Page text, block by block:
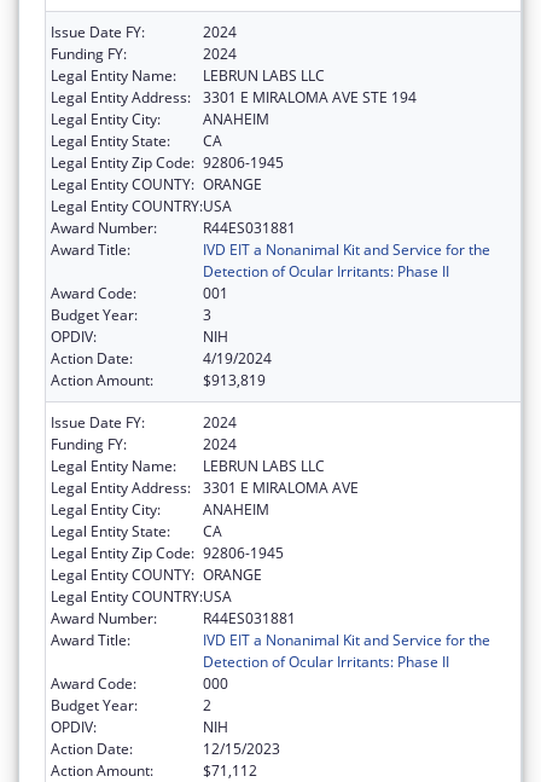
Issue Date FY:
2024
Funding FY:
2024
Legal Entity Name:
LEBRUN LABS LLC
Legal Entity Address: 3301 E MIRALOMA AVE STE 194
Legal Entity City:
ANAHEIM
Legal Entity State:
CA
Legal Entity Zip Code: 92806-1945
Legal Entity COUNTY: ORANGE
Legal Entity COUNTRY:USA
Award Number:
R44ES031881
Award Title:
IVD EIT a Nonanimal Kit and Service for the
Detection of Ocular Irritants: Phase II
Award Code:
001
Budget Year:
3
OPDIV:
NIH
Action Date:
4/19/2024
Action Amount:
$913,819
Issue Date FY:
2024
Funding FY:
2024
Legal Entity Name:
LEBRUN LABS LLC
Legal Entity Address: 3301 E MIRALOMA AVE
Legal Entity City:
ANAHEIM
Legal Entity State:
CA
Legal Entity Zip Code: 92806-1945
Legal Entity COUNTY: ORANGE
Legal Entity COUNTRY:USA
Award Number:
R44ES031881
Award Title:
IVD EIT a Nonanimal Kit and Service for the
Detection of Ocular Irritants: Phase II
Award Code:
000
Budget Year:
2
OPDIV:
NIH
Action Date:
12/15/2023
Action Amount:
$71,112